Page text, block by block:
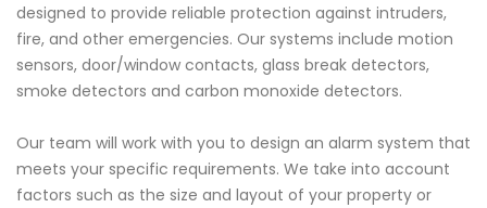
designed to provide reliable protection against intruders,
fire, and other emergencies. Our systems include motion
sensors, door/window contacts, glass break detectors,
smoke detectors and carbon monoxide detectors.
Our team will work with you to design an alarm system that
meets your specific requirements. We take into account
factors such as the size and layout of your property or